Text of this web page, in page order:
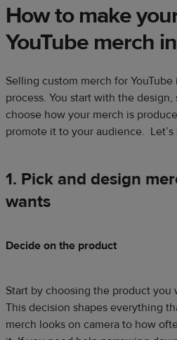
How to make
YouTube merch
Selling custom merch for
process. You start with the
choose how your merch is
promote it to your audience.
1. Pick and design
wants
Decide on the product
Start by choosing the product you
This decision shapes everything
merch looks on camera to how